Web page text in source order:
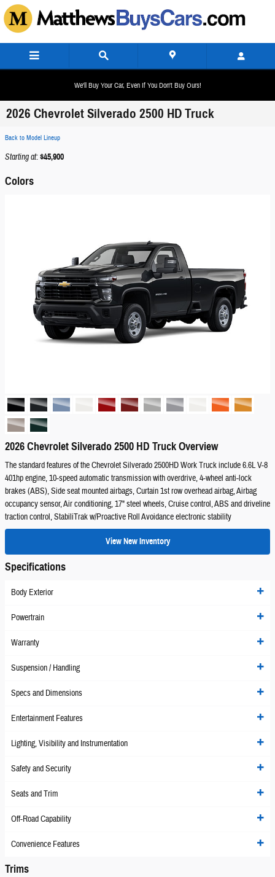
Skip to main content
We'll Buy Your Car, Even If You Don't Buy Ours!
2026 Chevrolet Silverado 2500 HD Truck
Back to Model Lineup
Starting at:$45,900
Colors
2026 Chevrolet Silverado 2500 HD Truck Overview
The standard features of the Chevrolet Silverado 2500HD Work Truck include 6.6L V-8
401hp engine, 10-speed automatic transmission with overdrive, 4-wheel anti-lock
brakes (ABS), Side seat mounted airbags, Curtain 1st row overhead airbag, Airbag
occupancy sensor, Air conditioning, 17" steel wheels, Cruise control, ABS and driveline
traction control, StabiliTrak w/Proactive Roll Avoidance electronic stability
View New Inventory
Specifications
Body Exterior
Powertrain
Warranty
Suspension / Handling
Specs and Dimensions
Entertainment Features
Lighting, Visibility and Instrumentation
Safety and Security
Seats and Trim
Off-Road Capability
Convenience Features
Trims